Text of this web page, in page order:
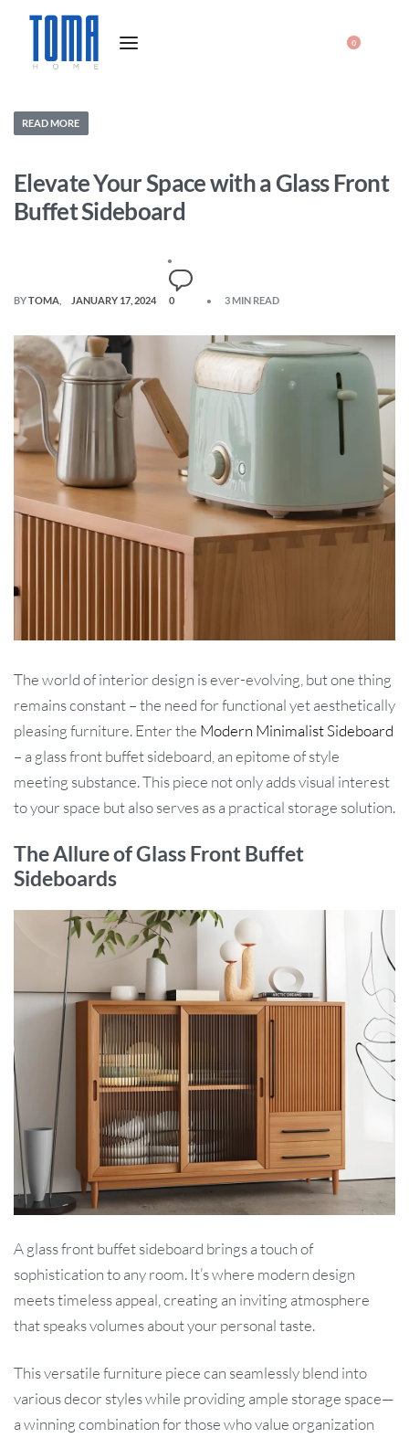
0
READ MORE
Elevate Your Space with a Glass Front
Buffet Sideboard
BYTOMA JANUARY 17, 2024 0 3 MIN READ
The world of interior design is ever-evolving, but one thing
remains constant – the need for functional yet aesthetically
pleasing furniture. Enter the Modern Minimalist Sideboard
– a glass front buffet sideboard, an epitome of style
meeting substance. This piece not only adds visual interest
to your space but also serves as a practical storage solution.
The Allure of Glass Front Buffet
Sideboards
A glass front buffet sideboard brings a touch of
sophistication to any room. It’s where modern design
meets timeless appeal, creating an inviting atmosphere
that speaks volumes about your personal taste.
This versatile furniture piece can seamlessly blend into
various decor styles while providing ample storage space—
a winning combination for those who value organization